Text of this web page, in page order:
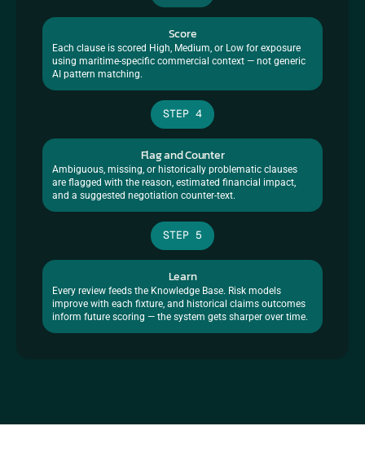
Score
Each clause is scored High, Medium, or Low for exposure
using maritime-specific commercial context — not generic
AI pattern matching.
Flag and Counter
Ambiguous, missing, or historically problematic clauses
are flagged with the reason, estimated financial impact,
and a suggested negotiation counter-text.
Learn
Every review feeds the Knowledge Base. Risk models
improve with each fixture, and historical claims outcomes
inform future scoring — the system gets sharper over time.
STEP 4
STEP 5